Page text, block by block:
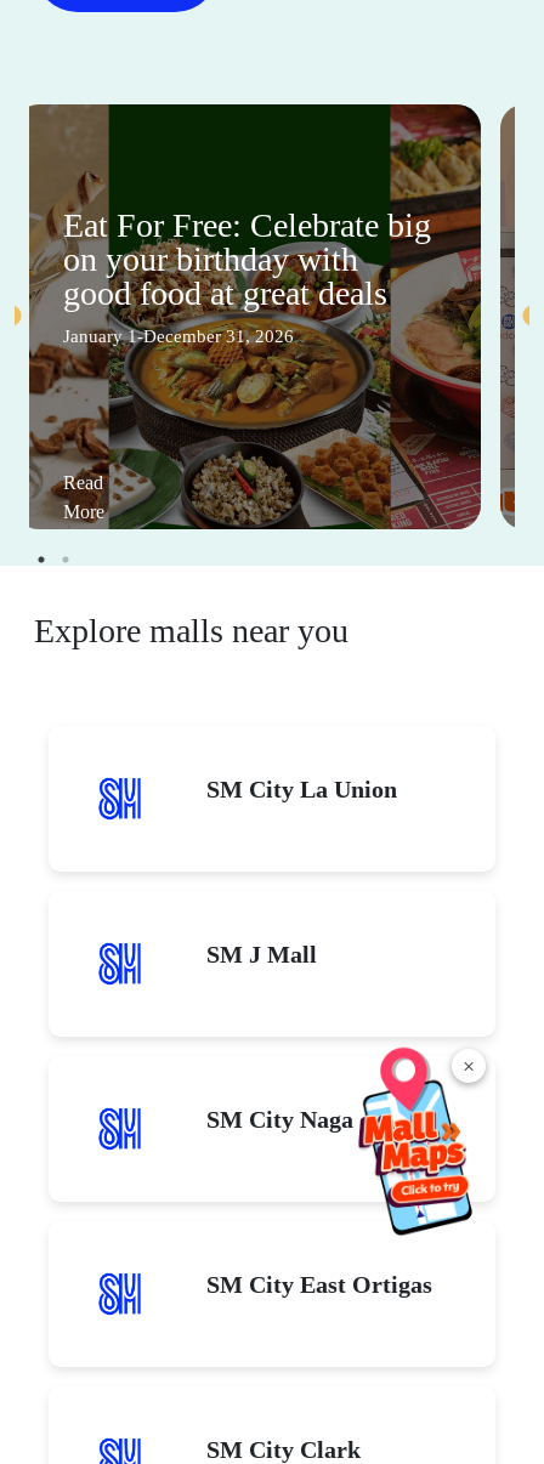
×
Eat For Free: Celebrate big
on your birthday with
good food at great deals
January 1-December 31, 2026
Read
More
Explore malls near you
SM City La Union
SM J Mall
SM City Naga
SM City East Ortigas
SM City Clark